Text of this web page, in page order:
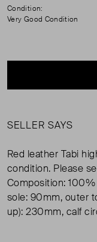
Condition:
Very Good Condition
SELLER SAYS
Red leather Tabi
condition. Please
Composition:
sole: 90mm, outer
up): 230mm, calf